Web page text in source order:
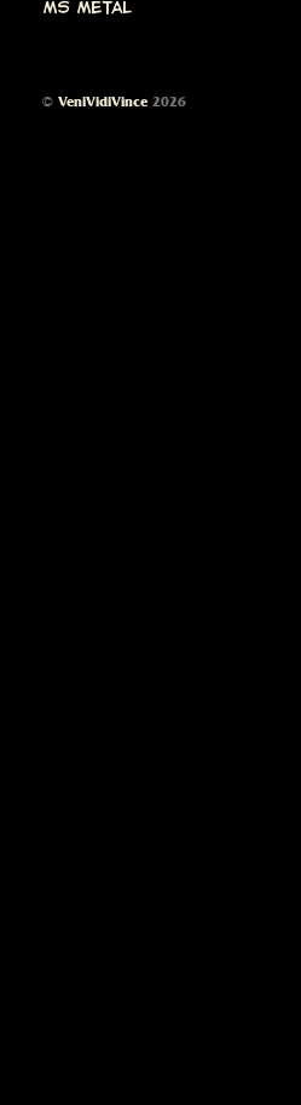
Ms Metal
© VeniVidiVince 2026